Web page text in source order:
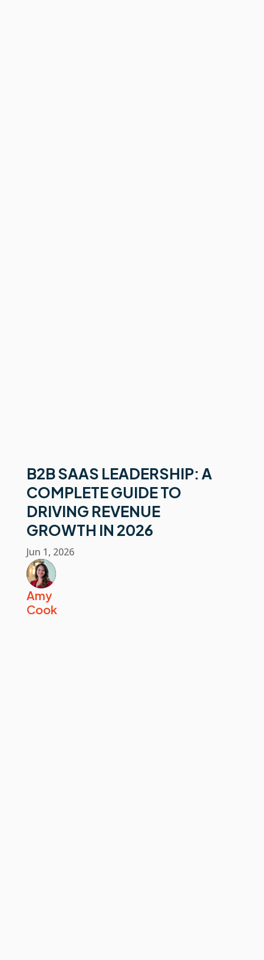
B2B SAAS LEADERSHIP: A
COMPLETE GUIDE TO
DRIVING REVENUE
GROWTH IN 2026
Jun 1, 2026
Amy
Cook